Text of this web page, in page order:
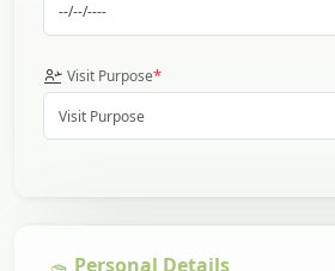
Visit Purpose*
Personal Details